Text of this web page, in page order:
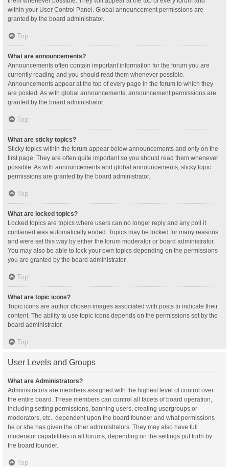
within your User Control Panel. Global announcement permissions are
granted by the board administrator.
Top
What are announcements?
Announcements often contain important information for the forum you are
currently reading and you should read them whenever possible.
Announcements appear at the top of every page in the forum to which they
are posted. As with global announcements, announcement permissions are
granted by the board administrator.
Top
What are sticky topics?
Sticky topics within the forum appear below announcements and only on the
first page. They are often quite important so you should read them whenever
possible. As with announcements and global announcements, sticky topic
permissions are granted by the board administrator.
Top
What are locked topics?
Locked topics are topics where users can no longer reply and any poll it
contained was automatically ended. Topics may be locked for many reasons
and were set this way by either the forum moderator or board administrator.
You may also be able to lock your own topics depending on the permissions
you are granted by the board administrator.
Top
What are topic icons?
Topic icons are author chosen images associated with posts to indicate their
content. The ability to use topic icons depends on the permissions set by the
board administrator.
Top
User Levels and Groups
What are Administrators?
Administrators are members assigned with the highest level of control over
the entire board. These members can control all facets of board operation,
including setting permissions, banning users, creating usergroups or
moderators, etc., dependent upon the board founder and what permissions
he or she has given the other administrators. They may also have full
moderator capabilities in all forums, depending on the settings put forth by
the board founder.
Top